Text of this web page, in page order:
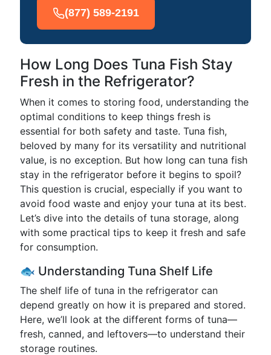
(877) 589-2191
How Long Does Tuna Fish Stay
Fresh in the Refrigerator?
When it comes to storing food, understanding the
optimal conditions to keep things fresh is
essential for both safety and taste. Tuna fish,
beloved by many for its versatility and nutritional
value, is no exception. But how long can tuna fish
stay in the refrigerator before it begins to spoil?
This question is crucial, especially if you want to
avoid food waste and enjoy your tuna at its best.
Let’s dive into the details of tuna storage, along
with some practical tips to keep it fresh and safe
for consumption.
🐟 Understanding Tuna Shelf Life
The shelf life of tuna in the refrigerator can
depend greatly on how it is prepared and stored.
Here, we’ll look at the different forms of tuna—
fresh, canned, and leftovers—to understand their
storage routines.